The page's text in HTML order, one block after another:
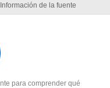
Información de la fuente
para comprender qué